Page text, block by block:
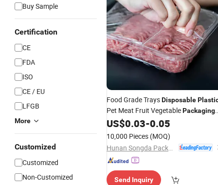
Buy Sample
Certification
CE
FDA
ISO
CE / EU
LFGB
More
Customized
Customized
Non-Customized
Food Grade TraysDisposable
Pet Meat Fruit VegetablePackaging
Container
US$0.03-0.05
10,000 Pieces (MOQ)
Send Inquiry